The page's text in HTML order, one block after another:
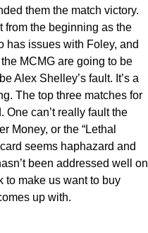
them the match victory.
the beginning as the
has issues with Foley, and
MCMG are going to be
Alex Shelley’s fault. It’s a
The top three matches for
One can’t really fault the
Money, or the “Lethal
seems haphazard and
been addressed well on
to make us want to buy
up with.